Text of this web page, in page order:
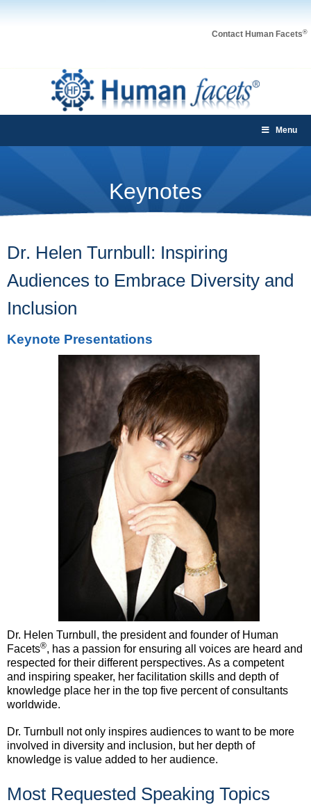
Contact Human Facets®
Menu
Keynotes
Dr. Helen Turnbull: Inspiring
Audiences to Embrace Diversity and
Inclusion
Keynote Presentations
Dr. Helen Turnbull, the president and founder of Human
Facets®, has a passion for ensuring all voices are heard and
respected for their different perspectives. As a competent
and inspiring speaker, her facilitation skills and depth of
knowledge place her in the top five percent of consultants
worldwide.
Dr. Turnbull not only inspires audiences to want to be more
involved in diversity and inclusion, but her depth of
knowledge is value added to her audience.
Most Requested Speaking Topics